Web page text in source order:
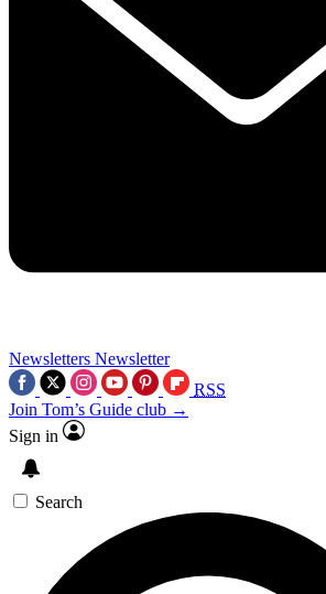
Newsletters Newsletter
RSS
Join Tom’s Guide club →
Sign in
Search